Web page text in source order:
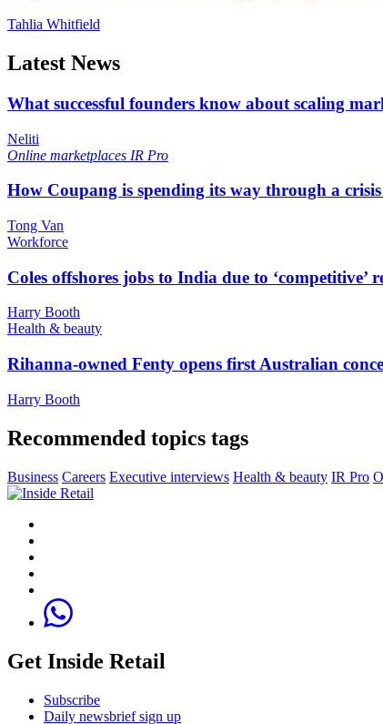
Tahlia Whitfield
Latest News
What successful founders know about scaling
Neliti
Online marketplaces IR Pro
How Coupang is spending its way through a
Tong Van
Workforce
Coles offshores jobs to India due to ‘competitive’
Harry Booth
Health & beauty
Rihanna-owned Fenty opens first Australian
Harry Booth
Recommended topics tags
Business Careers Executive interviews Health & beauty IR Pro
Get Inside Retail
Subscribe
Daily newsbrief sign up